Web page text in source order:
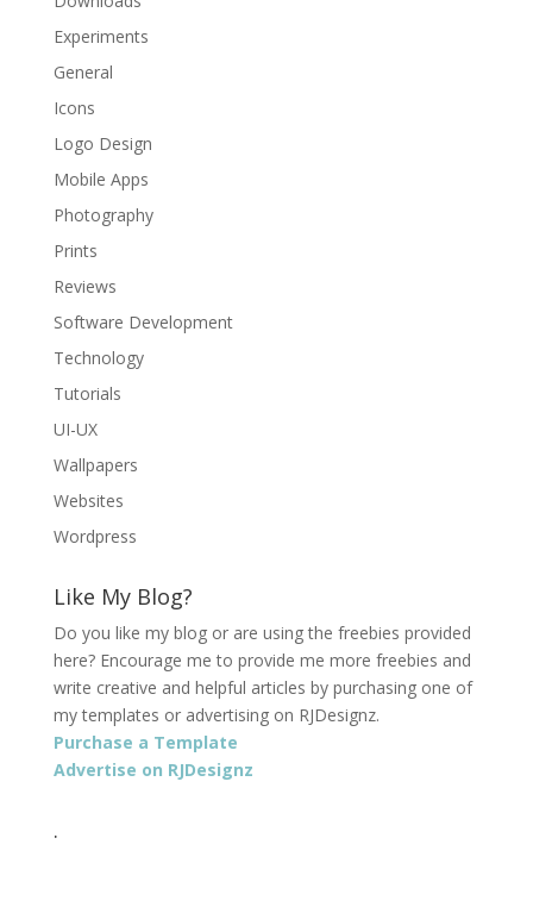
Experiments
General
Icons
Logo Design
Mobile Apps
Photography
Prints
Reviews
Software Development
Technology
Tutorials
UI-UX
Wallpapers
Websites
Wordpress
Like My Blog?
Do you like my blog or are using the freebies provided
here? Encourage me to provide me more freebies and
write creative and helpful articles by purchasing one of
my templates or advertising on RJDesignz.
Purchase a Template
Advertise on RJDesignz
.